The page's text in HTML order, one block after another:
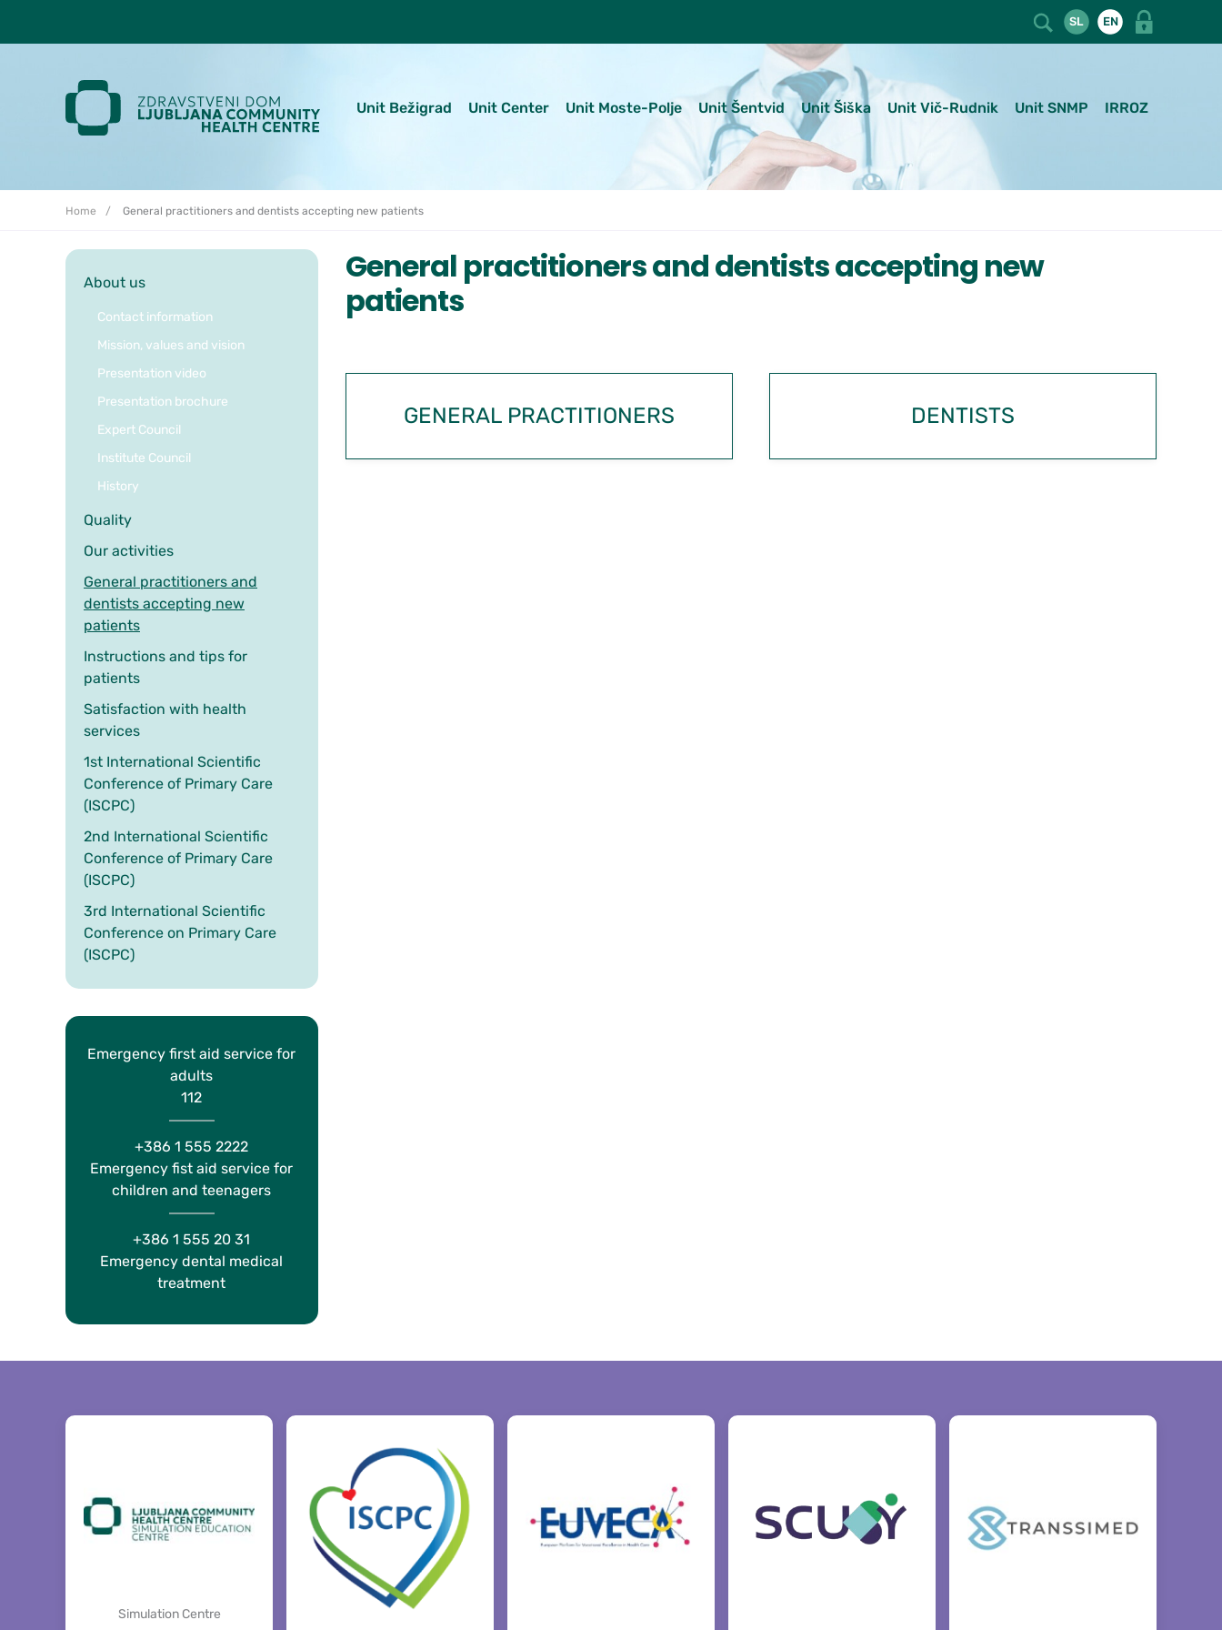
SL EN
Unit Bežigrad Unit Center Unit Moste-Polje Unit Šentvid Unit Šiška Unit Vič-Rudnik Unit SNMP IRROZ
Home General practitioners and dentists accepting new patients
About us
Contact information
Mission, values and vision
Presentation video
Presentation brochure
Expert Council
Institute Council
History
Quality
Our activities
General practitioners and
dentists accepting new
patients
Instructions and tips for
patients
Satisfaction with health
services
1st International Scientific
Conference of Primary Care
(ISCPC)
2nd International Scientific
Conference of Primary Care
(ISCPC)
3rd International Scientific
Conference on Primary Care
(ISCPC)
Emergency first aid service for
adults
112
+386 1 555 2222
Emergency fist aid service for
children and teenagers
+386 1 555 20 31
Emergency dental medical
treatment
General practitioners and dentists accepting new
patients
GENERAL PRACTITIONERS DENTISTS
Simulation Centre